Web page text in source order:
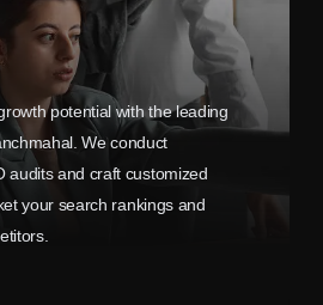
potential with the leading
We conduct
audits and craft customized
your search rankings and